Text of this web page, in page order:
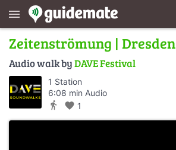
menu
Zeitenströmung | Dresden
Audio walk byDAVE Festival
1 Station
6:08 min Audio
directions_walk favorite 1